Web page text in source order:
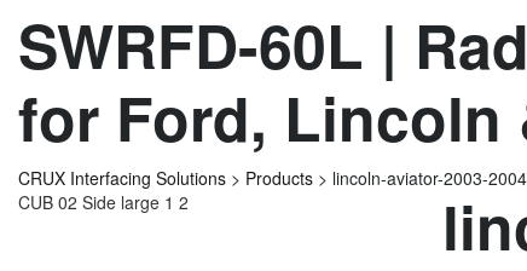
SWRFD-60L |
for Ford, Lincoln
CRUX Interfacing Solutions > Products > lincoln-aviator-2003-
CUB 02 Side large 1 2